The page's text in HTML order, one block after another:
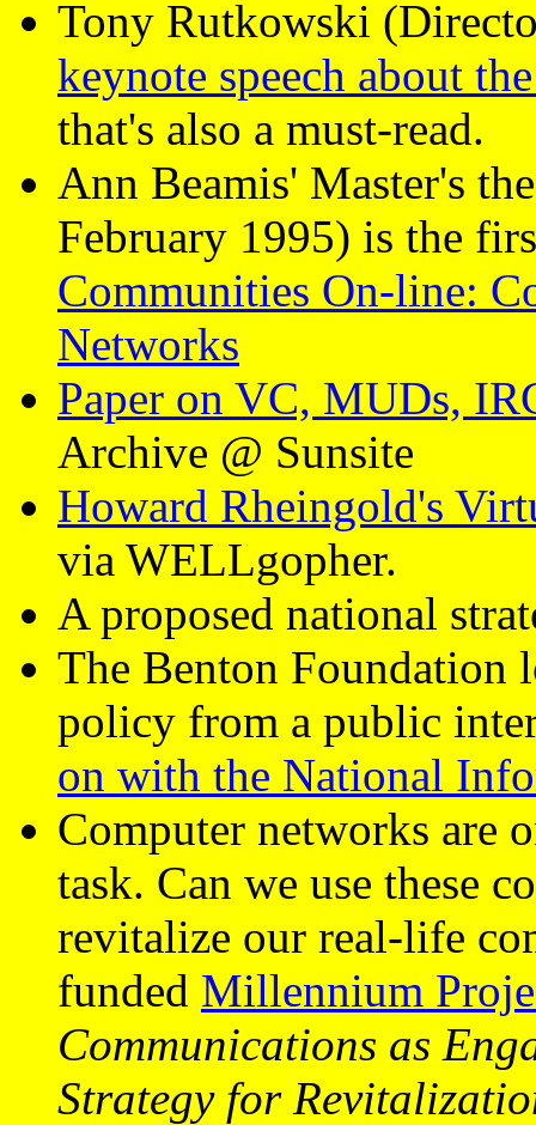
Tony Rutkowski
keynote speech about
that's also a must-read.
Ann Beamis' Master's
February 1995) is the
Communities On-line:
Networks
Paper on VC, MUDs,
Archive @ Sunsite
Howard Rheingold's
via WELLgopher.
A proposed national
The Benton Foundation
policy from a public
on with the National
Computer networks are
task. Can we use these
revitalize our real-life
funded Millennium
Communications as
Strategy for